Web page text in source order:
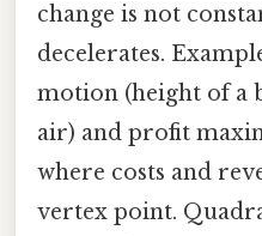
change is not
decelerates.
motion (height of a
air) and profit
where costs and
vertex point.